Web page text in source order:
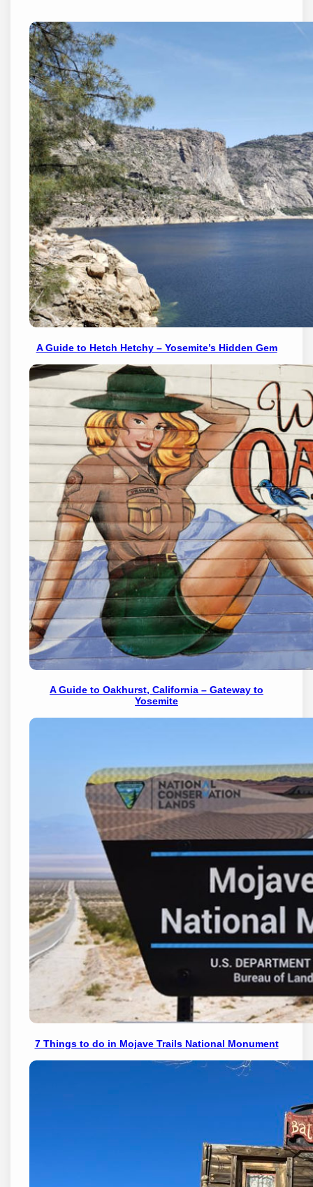
A Guide to Hetch Hetchy – Yosemite’s Hidden Gem
A Guide to Oakhurst, California – Gateway to
Yosemite
7 Things to do in Mojave Trails National Monument